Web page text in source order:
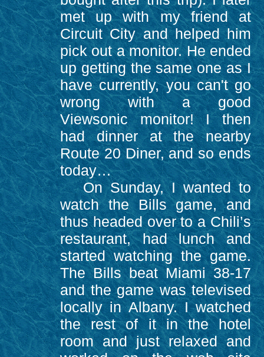
met up with my friend at
Circuit City and helped him
pick out a monitor. He ended
up getting the same one as I
have currently, you can't go
wrong with a good
Viewsonic monitor! I then
had dinner at the nearby
Route 20 Diner, and so ends
today…
On Sunday, I wanted to
watch the Bills game, and
thus headed over to a Chili’s
restaurant, had lunch and
started watching the game.
The Bills beat Miami 38-17
and the game was televised
locally in Albany. I watched
the rest of it in the hotel
room and just relaxed and